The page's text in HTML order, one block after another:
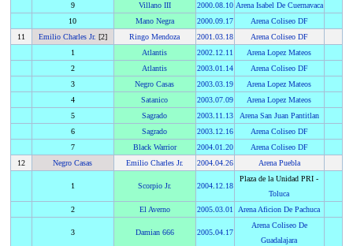
9
Villano III 2000. 08.10 Arena Isabel De Cuernavaca
10
Mano Negra 2000. 09.17
Arena Coliseo DF
11
Emilio Charles Jr. [2] Ringo Mendoza 2001 03.18
Arena Coliseo DF
1
Atlantis 2002. 12.11
Arena Lopez Mateos
2
Atlantis 2003. 01.14
Arena Coliseo DF
3
Negro Casas 2003. 03.19
Arena Lopez Mateos
4
Satanico 2003. 07.09
Arena Lopez Mateos
5
Sagrado 2003. 11.13
Arena San Juan Pantitlan
6
Sagrado 2003. 12.16
Arena Coliseo DF
7
Black Warrior 2004. 01.20
Arena Coliseo DF
12
Negro Casas Emilio Charles Jr. 2004. 04.26 Arena Puebla
1 Scorpio Jr. 2004. 12.18
Plaza de la Unidad PRI -
Toluca
2
El Averno 2005. 03.01 Arena Aficion De Pachuca
3 Damian 666 2005. 04.17
Arena Coliseo De
Guadalajara